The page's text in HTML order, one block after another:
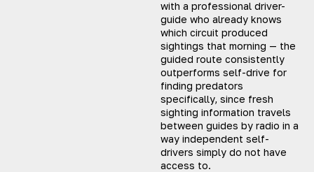
with a professional driver-
guide who already knows
which circuit produced
sightings that morning — the
guided route consistently
outperforms self-drive for
finding predators
specifically, since fresh
sighting information travels
between guides by radio in a
way independent self-
drivers simply do not have
access to.